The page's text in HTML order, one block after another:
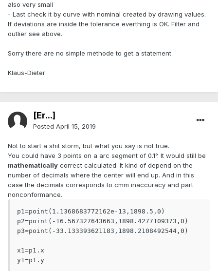
also very small
- Last check it by curve with nominal created by drawing values.
If deviations are inside the tolerance everthing is OK. Filter and
outlier see above.
Sorry there are no simple methode to get a statement
Klaus-Dieter
[Er...]
Posted April 15, 2019
Not to start a shit storm, but what you say is not true.
You could have 3 points on a arc segment of 0.1°. It would still be
mathematically correct calculated. It kind of depend on the
number of decimals where the center will end up. And in this
case the decimals corresponds to cmm inaccuracy and part
nonconformance.
p1=point(1.1368683772162e-13,1898.5,0)
p2=point(-16.567327643663,1898.4277109373,0)
p3=point(-33.133393621183,1898.2108492544,0)
x1=p1.x
y1=p1.y